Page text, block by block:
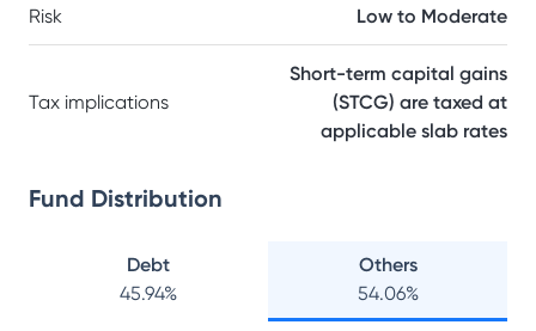
Risk Low to Moderate
Tax implications
Short-term capital gains
(STCG) are taxed at
applicable slab rates
Fund Distribution
Debt
45.94%
Others
54.06%